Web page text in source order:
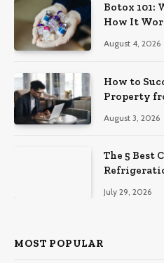
Botox 101:
How It
August 4, 2026
How to
Property
August 3, 2026
The 5 Best
July 29, 2026
MOST POPULAR